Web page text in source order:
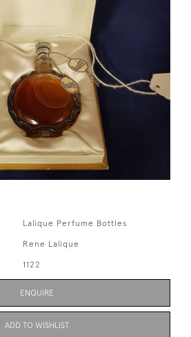
Lalique Perfume Bottles
Rene Lalique
1122
ENQUIRE
ADD TO WISHLIST